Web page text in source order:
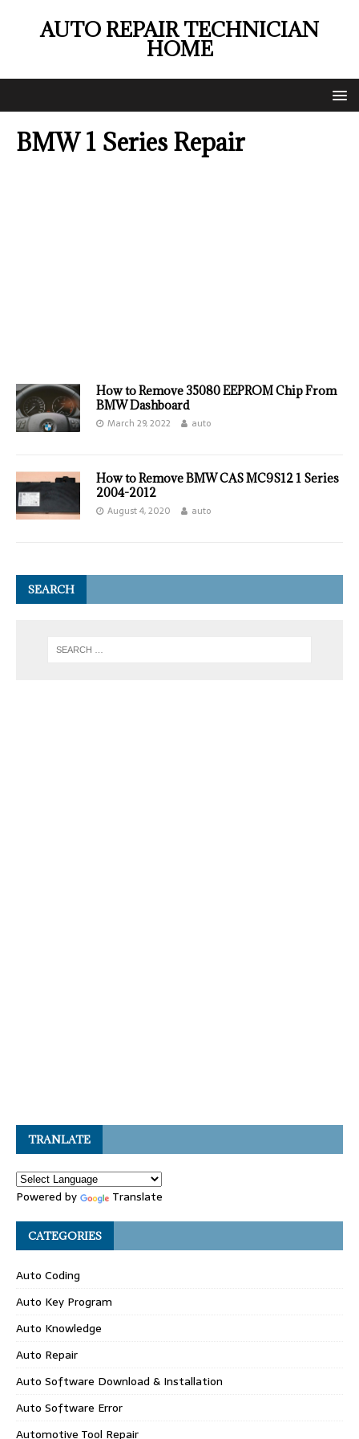
AUTO REPAIR TECHNICIAN
HOME
BMW 1 Series Repair
How to Remove 35080 EEPROM Chip From
BMW Dashboard
March 29, 2022 auto
How to Remove BMW CAS MC9S12 1 Series
2004-2012
August 4, 2020 auto
SEARCH
TRANLATE
Powered by Translate
CATEGORIES
Auto Coding
Auto Key Program
Auto Knowledge
Auto Repair
Auto Software Download & Installation
Auto Software Error
Automotive Tool Repair